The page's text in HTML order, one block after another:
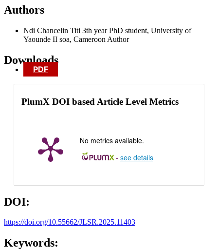
Authors
Ndi Chancelin Titi 3th year PhD student, University of
Yaounde II soa, Cameroon Author
Downloads
PDF
PlumX DOI based Article Level Metrics
No metrics available.
- see details
DOI:
https://doi.org/10.55662/JLSR.2025.11403
Keywords: